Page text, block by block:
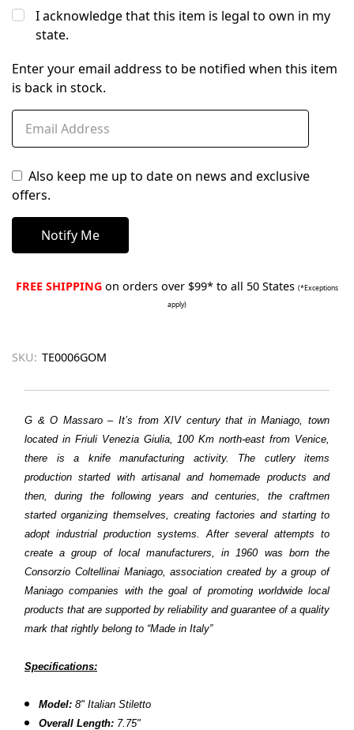
I acknowledge that this item is legal to own in my
state.
Enter your email address to be notified when this item
is back in stock.
Also keep me up to date on news and exclusive
offers.
FREE SHIPPING on orders over $99* to all 50 States (*Exceptions
apply)
SKU: TE0006GOM
G & O Massaro – It’s from XIV century that in Maniago, town
located in Friuli Venezia Giulia, 100 Km north-east from Venice,
there is a knife manufacturing activity. The cutlery items
production started with artisanal and homemade products and
then, during the following years and centuries, the craftmen
started organizing themselves, creating factories and starting to
adopt industrial production systems. After several attempts to
create a group of local manufacturers, in 1960 was born the
Consorzio Coltellinai Maniago, association created by a group of
Maniago companies with the goal of promoting worldwide local
products that are supported by reliability and guarantee of a quality
mark that rightly belong to “Made in Italy”
Specifications:
Model: 8" Italian Stiletto
Overall Length: 7.75"